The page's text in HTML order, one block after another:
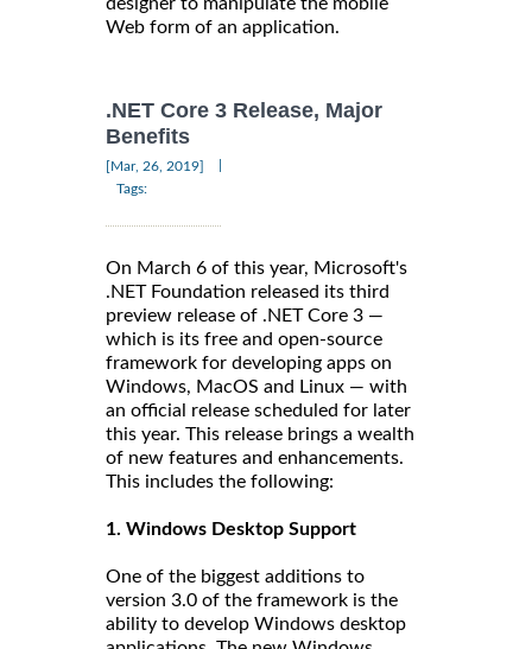
designer to manipulate the mobile
Web form of an application.
.NET Core 3 Release, Major
Benefits
[Mar, 26, 2019]
Tags:
On March 6 of this year, Microsoft's
.NET Foundation released its third
preview release of .NET Core 3 —
which is its free and open-source
framework for developing apps on
Windows, MacOS and Linux — with
an official release scheduled for later
this year. This release brings a wealth
of new features and enhancements.
This includes the following:
1. Windows Desktop Support
One of the biggest additions to
version 3.0 of the framework is the
ability to develop Windows desktop